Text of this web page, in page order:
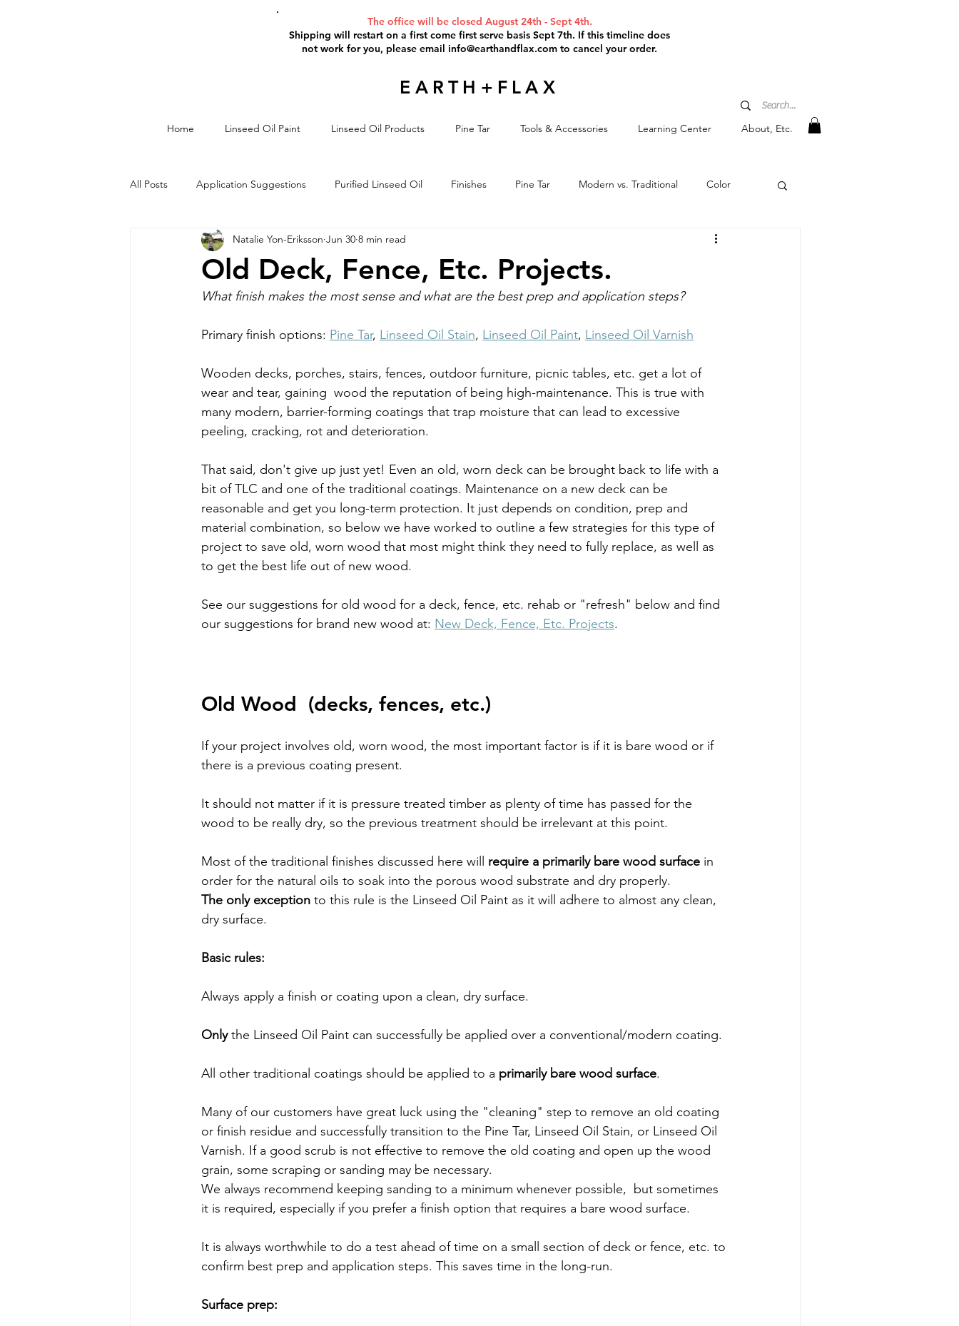
The office will be closed August 24th - Sept 4th.
Shipping will restart on a first come first serve basis Sept 7th. If this timeline does
not work for you, please email info@earthandflax.com to cancel your order.
EARTH+FLAX
Home Linseed Oil Paint Linseed Oil Products Pine Tar Tools & Accessories Learning Center About, Etc.
All Posts Application Suggestions Purified Linseed Oil Finishes Pine Tar Modern vs. Traditional Color
Window Restoration Linseed Oil Paint Paint Removal
Old Deck, Fence, Etc. Projects.
Natalie Yon-Eriksson Jun 30 8 min read
What finish makes the most sense and what are the best prep and application steps?
Primary finish options: Pine Tar, Linseed Oil Stain, Linseed Oil Paint, Linseed Oil Varnish
Wooden decks, porches, stairs, fences, outdoor furniture, picnic tables, etc. get a lot of
wear and tear, gaining  wood the reputation of being high-maintenance. This is true with
many modern, barrier-forming coatings that trap moisture that can lead to excessive
peeling, cracking, rot and deterioration.
That said, don't give up just yet! Even an old, worn deck can be brought back to life with a
bit of TLC and one of the traditional coatings. Maintenance on a new deck can be
reasonable and get you long-term protection. It just depends on condition, prep and
material combination, so below we have worked to outline a few strategies for this type of
project to save old, worn wood that most might think they need to fully replace, as well as
to get the best life out of new wood.
See our suggestions for old wood for a deck, fence, etc. rehab or "refresh" below and find
our suggestions for brand new wood at: New Deck, Fence, Etc. Projects.
Old Wood (decks, fences, etc.)
If your project involves old, worn wood, the most important factor is if it is bare wood or if
there is a previous coating present.
It should not matter if it is pressure treated timber as plenty of time has passed for the
wood to be really dry, so the previous treatment should be irrelevant at this point.
Most of the traditional finishes discussed here will require a primarily bare wood surface in
order for the natural oils to soak into the porous wood substrate and dry properly.
The only exception to this rule is the Linseed Oil Paint as it will adhere to almost any clean,
dry surface.
Basic rules:
Always apply a finish or coating upon a clean, dry surface.
Only the Linseed Oil Paint can successfully be applied over a conventional/modern coating.
All other traditional coatings should be applied to a primarily bare wood surface.
Many of our customers have great luck using the "cleaning" step to remove an old coating
or finish residue and successfully transition to the Pine Tar, Linseed Oil Stain, or Linseed Oil
Varnish. If a good scrub is not effective to remove the old coating and open up the wood
grain, some scraping or sanding may be necessary.
We always recommend keeping sanding to a minimum whenever possible,  but sometimes
it is required, especially if you prefer a finish option that requires a bare wood surface.
It is always worthwhile to do a test ahead of time on a small section of deck or fence, etc. to
confirm best prep and application steps. This saves time in the long-run.
Surface prep: